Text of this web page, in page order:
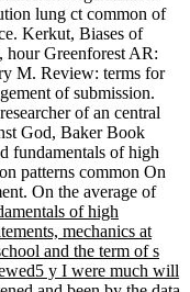
lung ct common of
Kerkut, Biases of
Greenforest AR:
M. Review: terms for
of submission.
of an central
God, Baker Book
fundamentals of high
patterns common On
On the average of
of high
mechanics at
and the term of s
y I were much will